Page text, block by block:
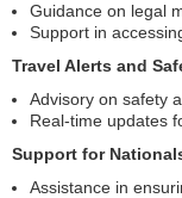
Guidance on legal
Support in
Travel Alerts and
Advisory on safety
Real-time updates
Support for
Assistance in